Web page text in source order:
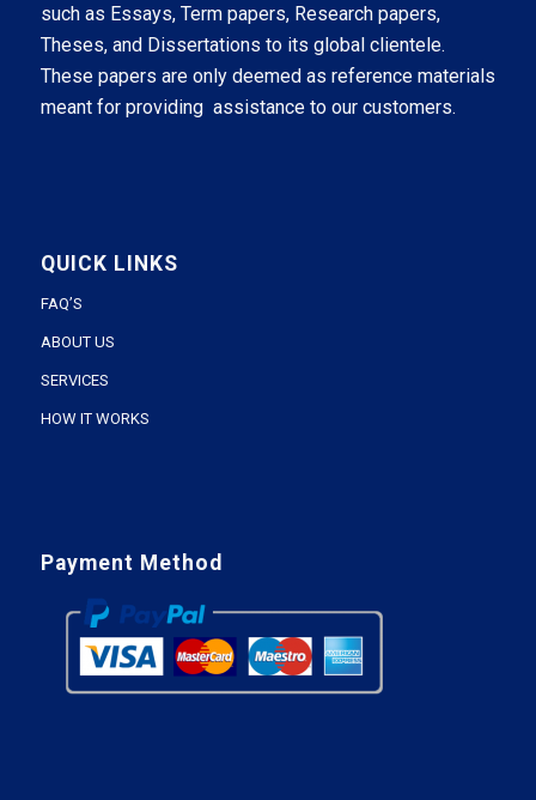
such as Essays, Term papers, Research papers,
Theses, and Dissertations to its global clientele.
These papers are only deemed as reference materials
meant for providing assistance to our customers.
QUICK LINKS
FAQ’S
ABOUT US
SERVICES
HOW IT WORKS
Payment Method